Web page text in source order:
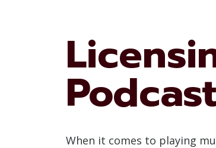
When it comes to playing